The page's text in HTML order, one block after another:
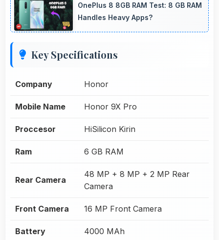
OnePlus 8 8GB RAM Test: 8 GB RAM
Handles Heavy Apps?
Key Specifications
Company Honor
Mobile Name Honor 9X Pro
Proccesor HiSilicon Kirin
Ram 6 GB RAM
Rear Camera
48 MP + 8 MP + 2 MP Rear
Camera
Front Camera 16 MP Front Camera
Battery 4000 MAh